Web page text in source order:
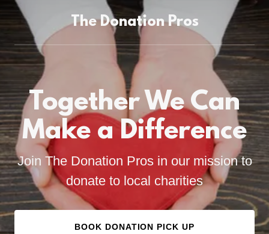
The Donation Pros
Together We Can
Make a Difference
Join The Donation Pros in our mission to
donate to local charities
BOOK DONATION PICK UP